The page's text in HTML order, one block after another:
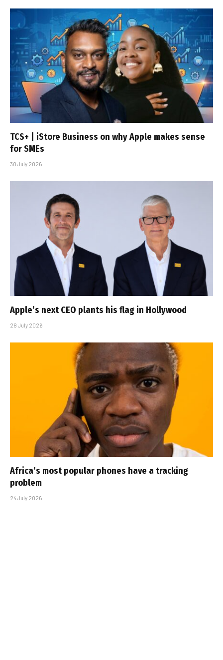
TCS+ | iStore Business on why Apple makes sense
for SMEs
30 July 2026
Apple’s next CEO plants his flag in Hollywood
28 July 2026
Africa’s most popular phones have a tracking
problem
24 July 2026